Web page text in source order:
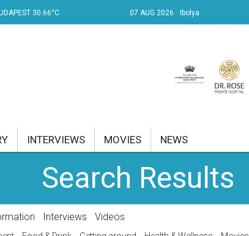
30.66°C 07 AUG 2026 Ibolya
AFFAIRS
INTERVIEWS MOVIES NEWS
Search Results
Interviews Videos